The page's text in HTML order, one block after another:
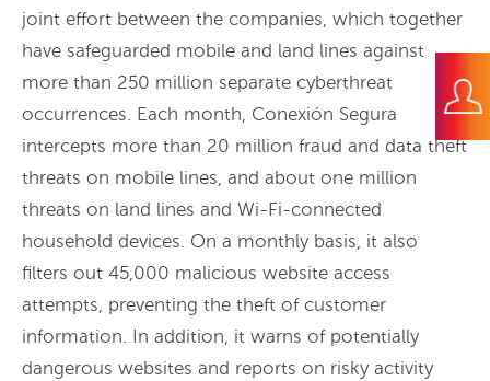
joint effort between the companies, which together
have safeguarded mobile and land lines against
more than 250 million separate cyberthreat
occurrences. Each month, Conexión Segura
intercepts more than 20 million fraud and data theft
threats on mobile lines, and about one million
threats on land lines and Wi-Fi-connected
household devices. On a monthly basis, it also
filters out 45,000 malicious website access
attempts, preventing the theft of customer
information. In addition, it warns of potentially
dangerous websites and reports on risky activity